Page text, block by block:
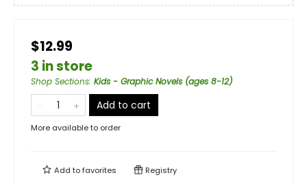
$12.99
3 in store
Shop Sections: Kids - Graphic Novels (ages 8-12)
Add to cart
More available to order
Add tofavorites Registry